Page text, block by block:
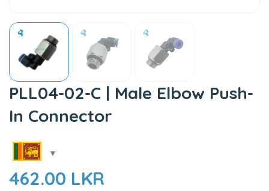
PLL04-02-C | Male Elbow Push-
In Connector
462.00 LKR